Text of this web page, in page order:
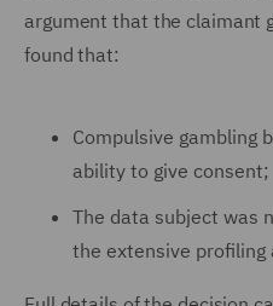
argument that the claimant
found that:
Compulsive gambling
ability to give consent;
The data subject was
the extensive profiling